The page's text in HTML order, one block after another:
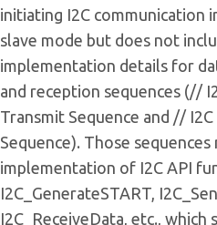
initiating I2C communication
slave mode but does not
implementation details for
and reception sequences (//
Transmit Sequence and // I2C
Sequence). Those
implementation of I2C API
I2C_GenerateSTART,
I2C_ReceiveData, etc., which